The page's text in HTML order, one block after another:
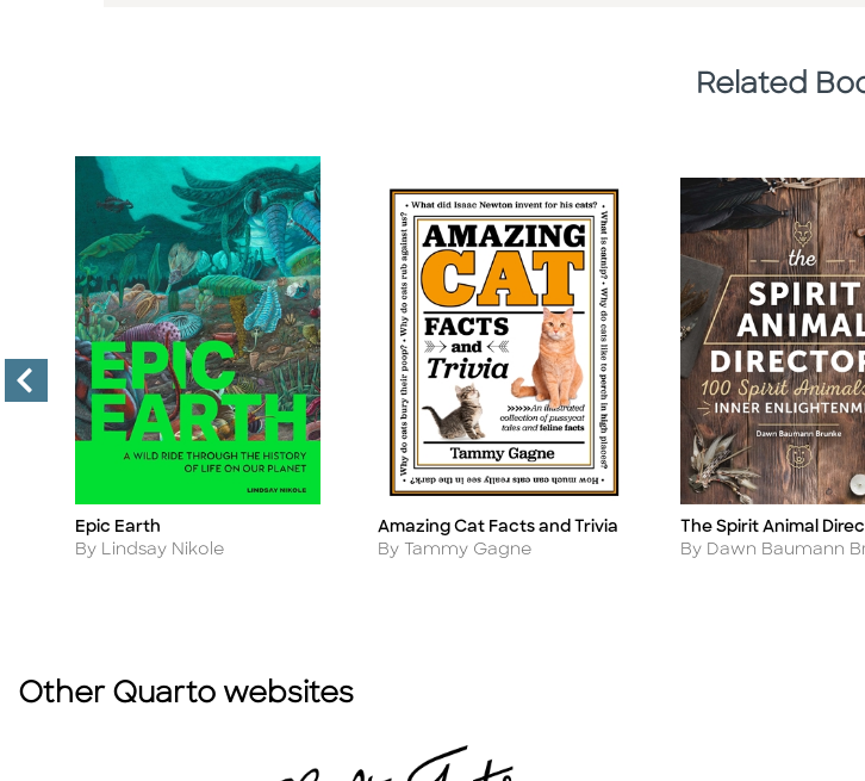
Related
Title
Epic Earth
Author
By Lindsay Nikole
Title
Amazing Cat Facts and Trivia
Author
By Tammy Gagne
Title
The Spirit Animal
Author
By Dawn Baumann
Other Quarto websites